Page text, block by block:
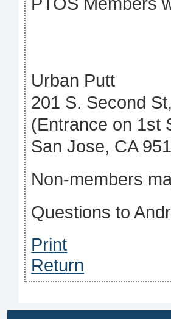
Urban Putt
201 S. Second
(Entrance on 1st
San Jose, CA
Non-members
Questions to
Print
Return